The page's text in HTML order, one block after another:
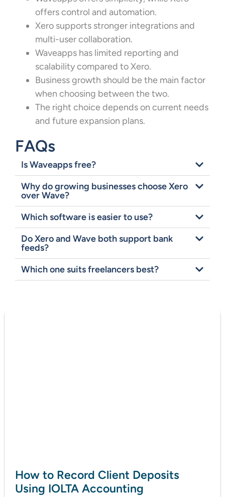
offers control and automation.
Xero supports stronger integrations and
multi-user collaboration.
Waveapps has limited reporting and
scalability compared to Xero.
Business growth should be the main factor
when choosing between the two.
The right choice depends on current needs
and future expansion plans.
FAQs
Is Waveapps free?
Why do growing businesses choose Xero
over Wave?
Which software is easier to use?
Do Xero and Wave both support bank
feeds?
Which one suits freelancers best?
How to Record Client Deposits
Using IOLTA Accounting